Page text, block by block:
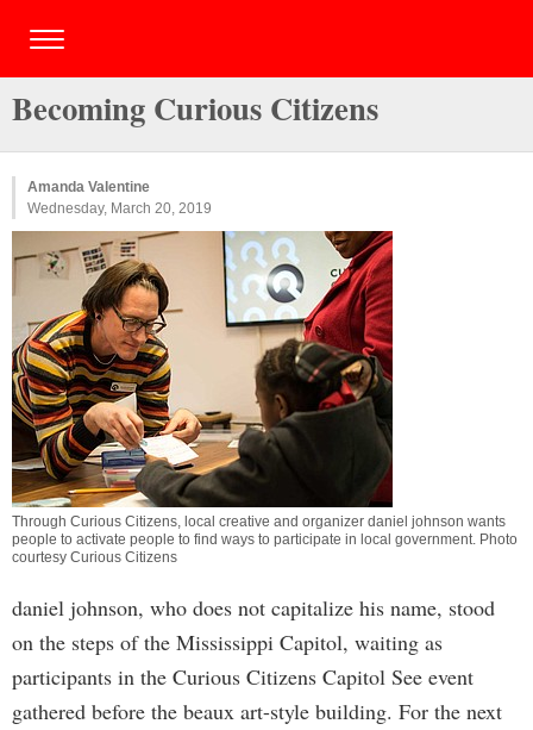
Becoming Curious Citizens
Amanda Valentine
Wednesday, March 20, 2019
Through Curious Citizens, local creative and organizer daniel johnson wants
people to activate people to find ways to participate in local government. Photo
courtesy Curious Citizens
daniel johnson, who does not capitalize his name, stood
on the steps of the Mississippi Capitol, waiting as
participants in the Curious Citizens Capitol See event
gathered before the beaux art-style building. For the next